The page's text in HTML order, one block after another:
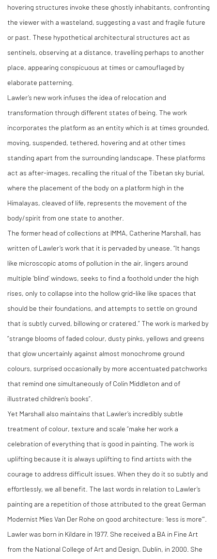
hovering structures invoke these ghostly inhabitants, confronting
the viewer with a wasteland, suggesting a vast and fragile future
or past. These hypothetical architectural structures act as
sentinels, observing at a distance, travelling perhaps to another
place, appearing conspicuous at times or camouflaged by
elaborate patterning.
Lawler’s new work infuses the idea of relocation and
transformation through different states of being. The work
incorporates the platform as an entity which is at times grounded,
moving, suspended, tethered, hovering and at other times
standing apart from the surrounding landscape. These platforms
act as after-images, recalling the ritual of the Tibetan sky burial,
where the placement of the body on a platform high in the
Himalayas, cleaved of life, represents the movement of the
body/spirit from one state to another.
The former head of collections at IMMA, Catherine Marshall, has
written of Lawler’s work that it is pervaded by unease. “It hangs
like microscopic atoms of pollution in the air, lingers around
multiple ‘blind’ windows, seeks to find a foothold under the high
rises, only to collapse into the hollow grid-like like spaces that
should be their foundations, and attempts to settle on ground
that is subtly curved, billowing or cratered.” The work is marked by
“strange blooms of faded colour, dusty pinks, yellows and greens
that glow uncertainly against almost monochrome ground
colours, surprised occasionally by more accentuated patchworks
that remind one simultaneously of Colin Middleton and of
illustrated children’s books”.
Yet Marshall also maintains that Lawler’s incredibly subtle
treatment of colour, texture and scale “make her work a
celebration of everything that is good in painting. The work is
uplifting because it is always uplifting to find artists with the
courage to address difficult issues. When they do it so subtly and
effortlessly, we all benefit. The last words in relation to Lawler’s
painting are a repetition of those attributed to the great German
Modernist Mies Van Der Rohe on good architecture: ‘less is more’”.
Lawler was born in Kildare in 1977. She received a BA in Fine Art
from the National College of Art and Design, Dublin, in 2000. She